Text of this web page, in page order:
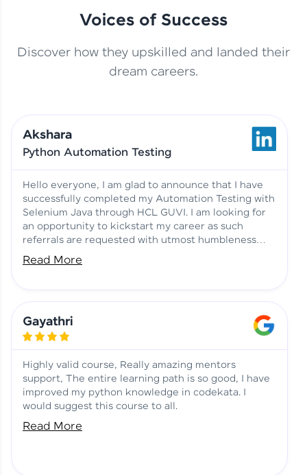
This Student Went From
Basics to Deep Learning with
Jagana Deepak | Software
No Tech Background? Here’s
Vadivukarasi’s AI & ML Story
Vadivukarasi M | Course
Testimony
Just Theory Before👉🏾
Building Real Projects Now!
Surya K | Course Testimony
Aadhi | Course Testimony
Voices of Success
Discover how they upskilled and landed their
dream careers.
Akshara
Python Automation Testing
Hello everyone, I am glad to announce that I have
successfully completed my Automation Testing with
Selenium Java through HCL GUVI. I am looking for
an opportunity to kickstart my career as such
referrals are requested with utmost humbleness
and gratitude.
Read More
Gayathri
Highly valid course, Really amazing mentors
support, The entire learning path is so good, I have
improved my python knowledge in codekata. I
would suggest this course to all.
Read More